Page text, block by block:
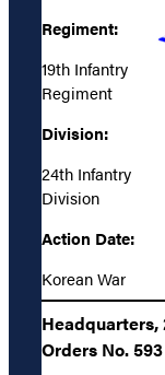
Regiment:
19th Infantry
Regiment
Division:
24th Infantry
Division
Action Date:
Korean War
Headquarters,
Orders No. 593